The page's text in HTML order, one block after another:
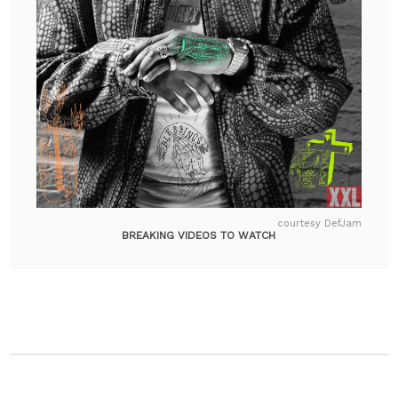
courtesy DefJam
BREAKING VIDEOS TO WATCH